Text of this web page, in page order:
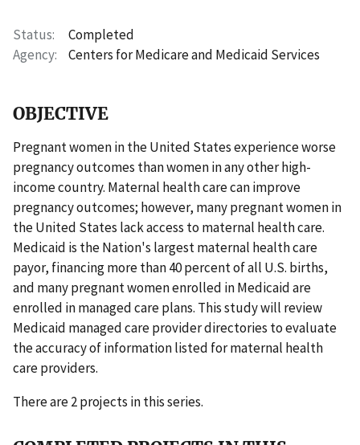
Status
Completed
Agency
Centers for Medicare and Medicaid Services
OBJECTIVE
Pregnant women in the United States experience worse
pregnancy outcomes than women in any other high-
income country. Maternal health care can improve
pregnancy outcomes; however, many pregnant women in
the United States lack access to maternal health care.
Medicaid is the Nation's largest maternal health care
payor, financing more than 40 percent of all U.S. births,
and many pregnant women enrolled in Medicaid are
enrolled in managed care plans. This study will review
Medicaid managed care provider directories to evaluate
the accuracy of information listed for maternal health
care providers.
There are 2 projects in this series.